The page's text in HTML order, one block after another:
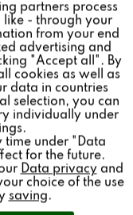
for the Revox
Inactive
Inactive
Inactive
partners process
- through your
from your end
advertising and
"Accept all". By
cookies as well as
data in countries
selection, you can
individually under
time under "Data
for the future.
Data privacy and
choice of the use
saving.